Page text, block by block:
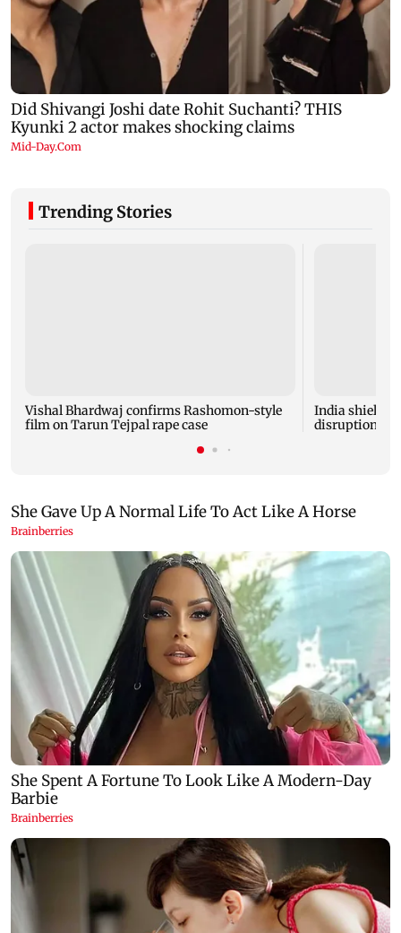
Trending Stories
Vishal Bhardwaj confirms Rashomon-style
film on Tarun Tejpal rape case
India
disruptions